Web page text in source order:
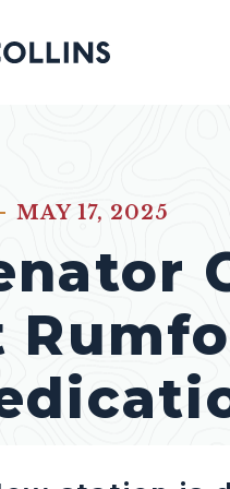
MAY 17, 2025